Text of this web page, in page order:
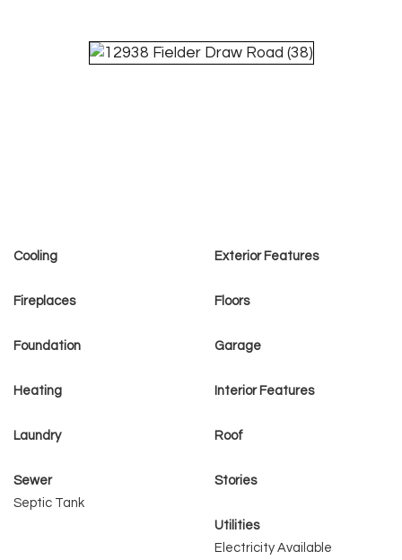
Cooling Exterior Features
Fireplaces Floors
Foundation Garage
Heating Interior Features
Laundry Roof
Sewer
Septic Tank
Stories
Utilities
Electricity Available